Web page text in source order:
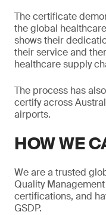
The certificate
the global
shows their
their service and
healthcare supply
The process has
certify across
airports.
HOW WE
We are a trusted
Quality
certifications, and
GSDP.